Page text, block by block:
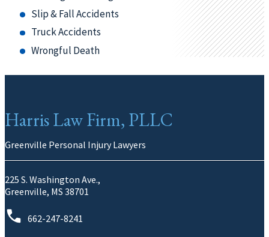
Slip & Fall Accidents
Truck Accidents
Wrongful Death
Harris Law Firm, PLLC
Greenville Personal Injury Lawyers
225 S. Washington Ave.,
Greenville, MS 38701
662-247-8241